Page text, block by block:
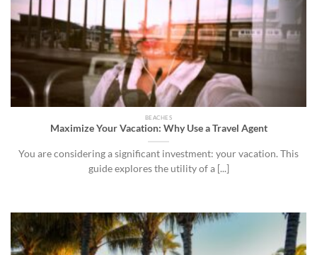
BEACHES
Maximize Your Vacation: Why Use a Travel Agent
You are considering a significant investment: your vacation. This
guide explores the utility of a [...]